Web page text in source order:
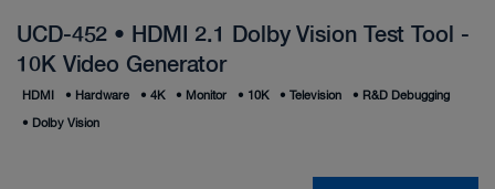
UCD-452 • HDMI 2.1 Dolby Vision Test Tool -
10K Video Generator
HDMI • Hardware • 4K • Monitor • 10K • Television • R&D Debugging
• Dolby Vision